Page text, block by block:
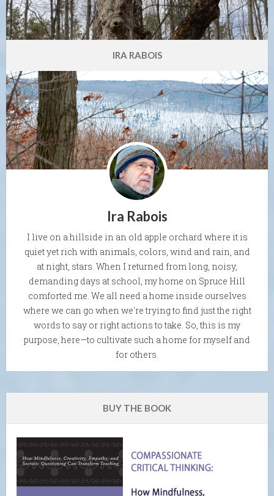
IRA RABOIS
Ira Rabois
I live on a hillside in an old apple orchard where it is
quiet yet rich with animals, colors, wind and rain, and
at night, stars. When I returned from long, noisy,
demanding days at school, my home on Spruce Hill
comforted me. We all need a home inside ourselves
where we can go when we're trying to find just the right
words to say or right actions to take. So, this is my
purpose, here—to cultivate such a home for myself and
for others.
BUY THE BOOK